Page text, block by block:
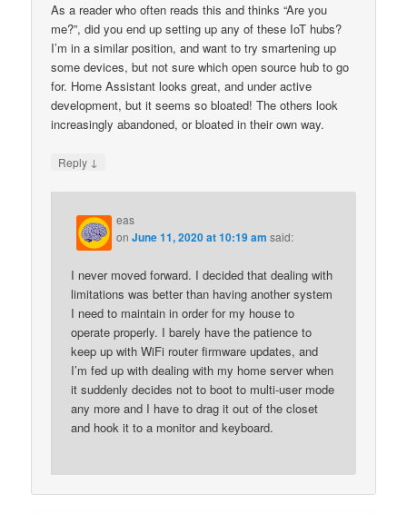
As a reader who often reads this and thinks “Are you
me?”, did you end up setting up any of these IoT hubs?
I’m in a similar position, and want to try smartening up
some devices, but not sure which open source hub to go
for. Home Assistant looks great, and under active
development, but it seems so bloated! The others look
increasingly abandoned, or bloated in their own way.
Reply ↓
eas
onJune 11, 2020 at 10:19 am said:
I never moved forward. I decided that dealing with
limitations was better than having another system
I need to maintain in order for my house to
operate properly. I barely have the patience to
keep up with WiFi router firmware updates, and
I’m fed up with dealing with my home server when
it suddenly decides not to boot to multi-user mode
any more and I have to drag it out of the closet
and hook it to a monitor and keyboard.